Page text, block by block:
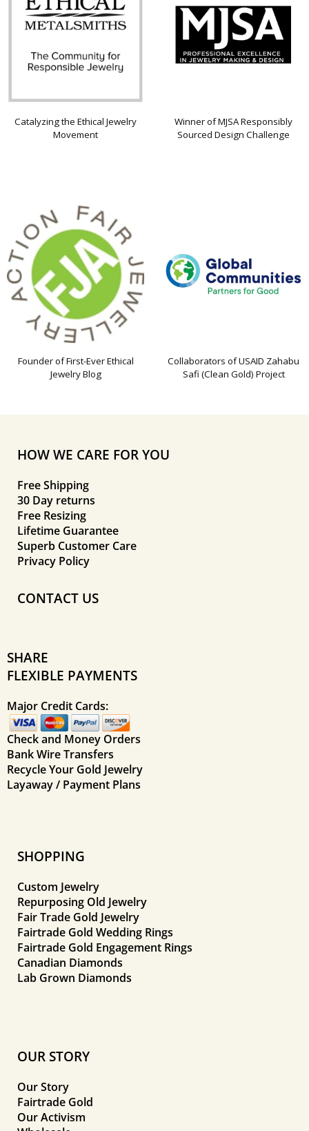
Catalyzing the Ethical Jewelry
Movement
Winner of MJSA Responsibly
Sourced Design Challenge
Founder of First-Ever Ethical
Jewelry Blog
Collaborators of USAID Zahabu
Safi (Clean Gold) Project
HOW WE CARE FOR YOU
Free Shipping
30 Day returns
Free Resizing
Lifetime Guarantee
Superb Customer Care
Privacy Policy
CONTACT US
SHARE
FLEXIBLE PAYMENTS
Major Credit Cards:
Check and Money Orders
Bank Wire Transfers
Recycle Your Gold Jewelry
Layaway / Payment Plans
SHOPPING
Custom Jewelry
Repurposing Old Jewelry
Fair Trade Gold Jewelry
Fairtrade Gold Wedding Rings
Fairtrade Gold Engagement Rings
Canadian Diamonds
Lab Grown Diamonds
OUR STORY
Our Story
Fairtrade Gold
Our Activism